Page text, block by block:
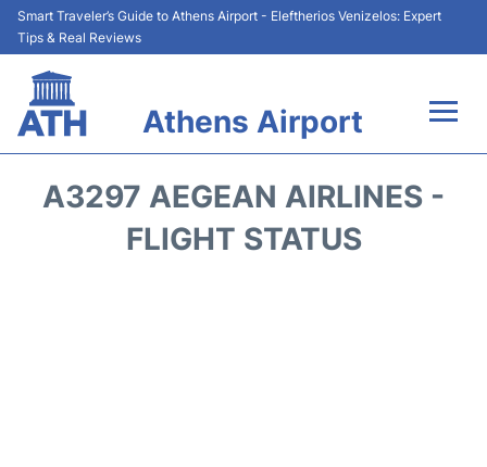
Smart Traveler’s Guide to Athens Airport - Eleftherios Venizelos: Expert
Tips & Real Reviews
Athens Airport
Terminals&Services
A3297 AEGEAN AIRLINES -
FLIGHT STATUS